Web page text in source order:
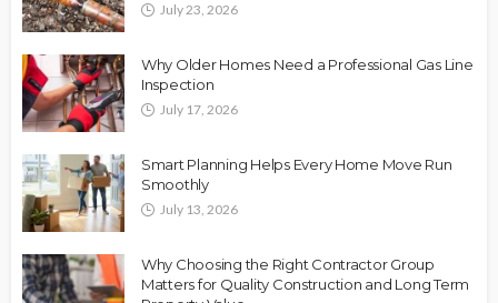
July 23, 2026
Why Older Homes Need a Professional Gas Line
Inspection
July 17, 2026
Smart Planning Helps Every Home Move Run
Smoothly
July 13, 2026
Why Choosing the Right Contractor Group
Matters for Quality Construction and Long Term